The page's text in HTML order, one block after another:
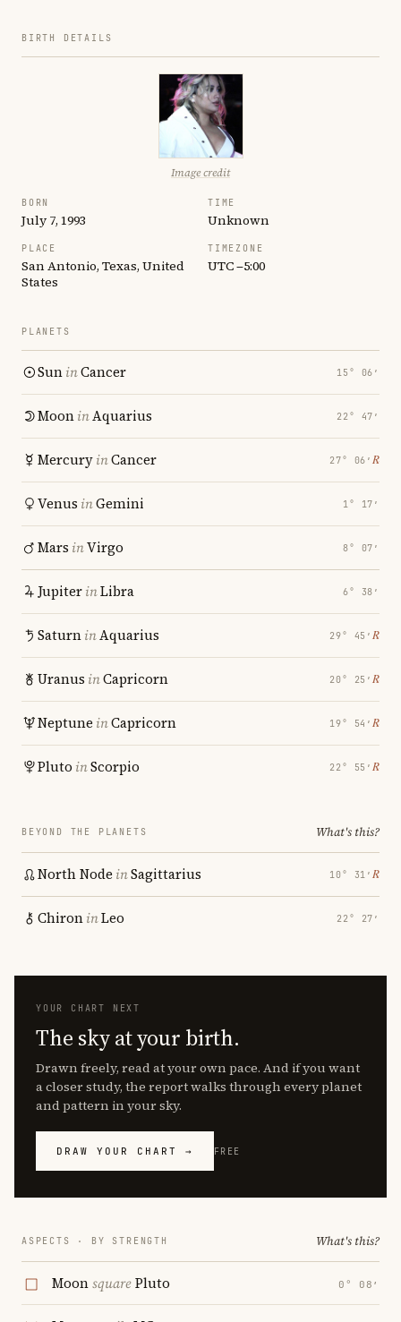
BIRTH DETAILS
Image credit
BORN
July 7, 1993
TIME
Unknown
PLACE
San Antonio, Texas, United
States
TIMEZONE
UTC −5:00
PLANETS
SuninCancer 15° 06′
MooninAquarius 22° 47′
MercuryinCancer 27° 06′ ℞
Venus inGemini 1° 17′
Mars inVirgo 8° 07′
JupiterinLibra 6° 38′
SaturninAquarius 29° 45′ ℞
Uranus inCapricorn 20° 25′ ℞
Neptune inCapricorn 19° 54′ ℞
Pluto inScorpio 22° 55′ ℞
BEYOND THE PLANETS What's this?
North Node inSagittarius 10° 31′ ℞
ChironinLeo 22° 27′
YOUR CHART NEXT
The sky at your birth.
Drawn freely, read at your own pace. And if you want
a closer study, the report walks through every planet
and pattern in your sky.
DRAW YOUR CHART → FREE
ASPECTS · BY STRENGTH What's this?
MoonsquarePluto 0° 08′